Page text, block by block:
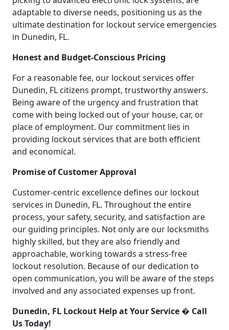
adaptable to diverse needs, positioning us as the
ultimate destination for lockout service emergencies
in Dunedin, FL.
Honest and Budget-Conscious Pricing
For a reasonable fee, our lockout services offer
Dunedin, FL citizens prompt, trustworthy answers.
Being aware of the urgency and frustration that
come with being locked out of your house, car, or
place of employment. Our commitment lies in
providing lockout services that are both efficient
and economical.
Promise of Customer Approval
Customer-centric excellence defines our lockout
services in Dunedin, FL. Throughout the entire
process, your safety, security, and satisfaction are
our guiding principles. Not only are our locksmiths
highly skilled, but they are also friendly and
approachable, working towards a stress-free
lockout resolution. Because of our dedication to
open communication, you will be aware of the steps
involved and any associated expenses up front.
Dunedin, FL Lockout Help at Your Service � Call
Us Today!